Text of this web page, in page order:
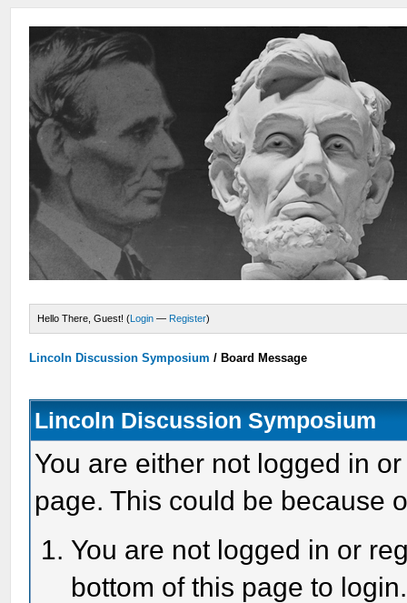
Hello There, Guest! (Login — Register)
Lincoln Discussion Symposium / Board Message
Lincoln Discussion Symposium
You are either not logged in
page. This could be because
You are not logged in or
bottom of this page to login.